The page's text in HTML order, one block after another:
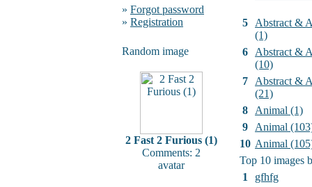
» Forgot password
» Registration
Random image
2 Fast 2 Furious (1)
Comments: 2
avatar
5
Abstract &
(1)
6
Abstract &
(10)
7
Abstract &
(21)
8
Animal (1)
9
Animal
10 Animal
Top 10 images
1
gfhfg